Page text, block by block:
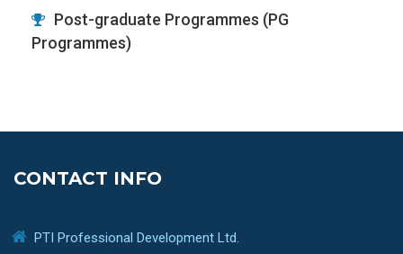
Post-graduate Programmes (PG
Programmes)
CONTACT INFO
PTI Professional Development Ltd.